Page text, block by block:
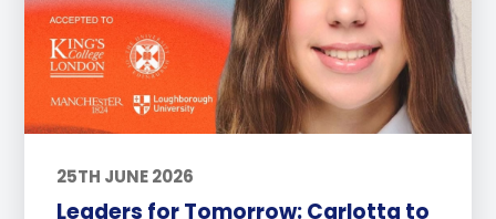
25TH JUNE 2026
Leaders for Tomorrow: Carlotta to